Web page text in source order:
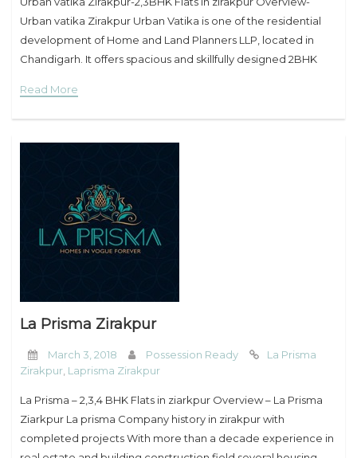
Urban vatika Zirakpur Urban Vatika is one of the residential
development of Home and Land Planners LLP, located in
Chandigarh. It offers spacious and skillfully designed 2BHK
Read More
La Prisma Zirakpur
March 3, 2018 Possession Ready
La Prisma
Zirakpur Laprisma Zirakpur
La Prisma – 2,3,4 BHK Flats in ziarkpur Overview – La Prisma
Ziarkpur La prisma Company history in zirakpur with
completed projects With more than a decade experience in